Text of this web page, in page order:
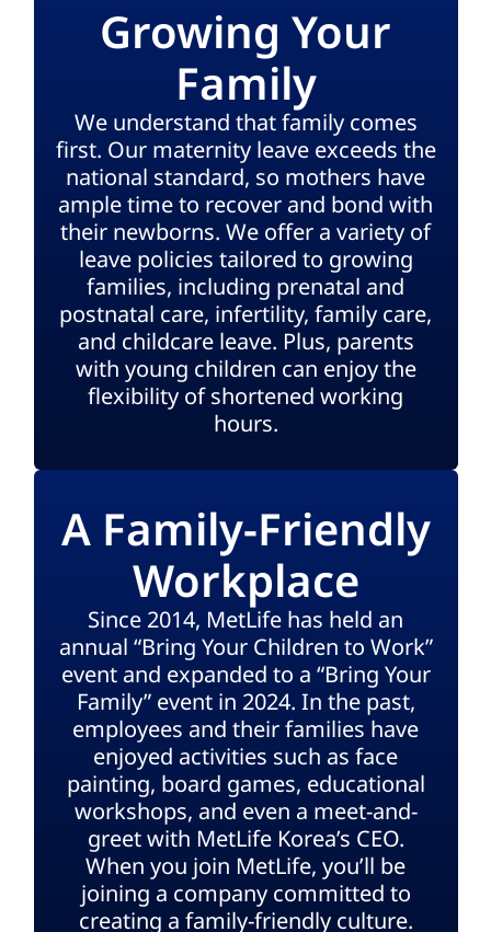
Growing Your
Family
We understand that family comes
first. Our maternity leave exceeds the
national standard, so mothers have
ample time to recover and bond with
their newborns. We offer a variety of
leave policies tailored to growing
families, including prenatal and
postnatal care, infertility, family care,
and childcare leave. Plus, parents
with young children can enjoy the
flexibility of shortened working
hours.
A Family-Friendly
Workplace
Since 2014, MetLife has held an
annual “Bring Your Children to Work”
event and expanded to a “Bring Your
Family” event in 2024. In the past,
employees and their families have
enjoyed activities such as face
painting, board games, educational
workshops, and even a meet-and-
greet with MetLife Korea’s CEO.
When you join MetLife, you’ll be
joining a company committed to
creating a family-friendly culture.